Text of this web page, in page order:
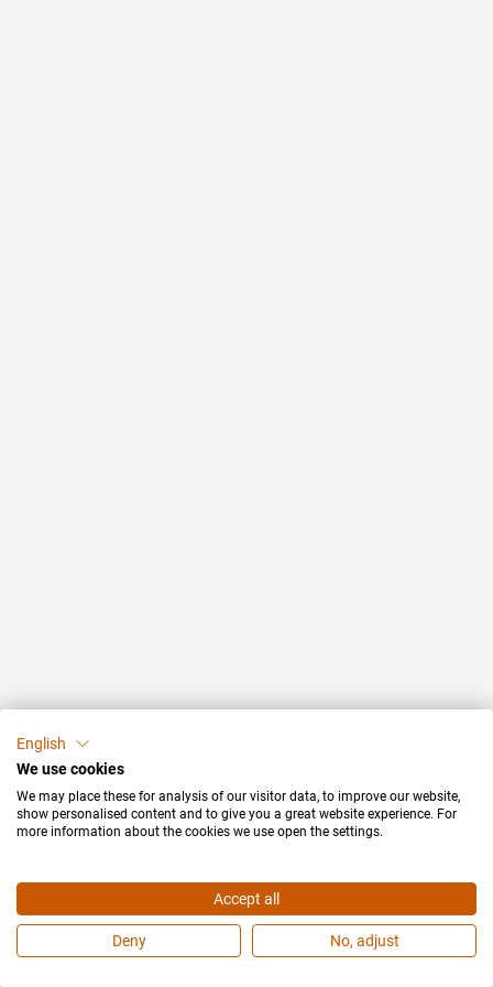
English
We use cookies
We may place these for analysis of our visitor data, to improve our website,
show personalised content and to give you a great website experience. For
more information about the cookies we use open the settings.
Accept all
Deny No, adjust